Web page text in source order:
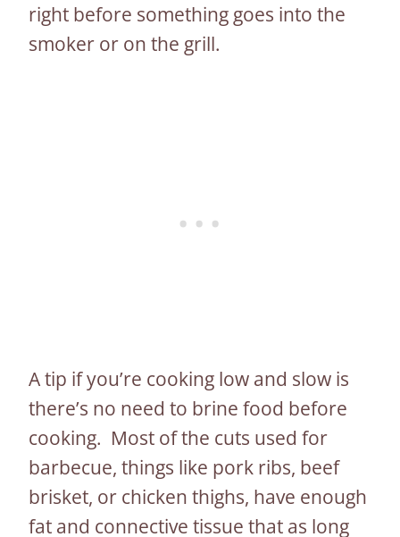
right before something goes into the
smoker or on the grill.
A tip if you’re cooking low and slow is
there’s no need to brine food before
cooking. Most of the cuts used for
barbecue, things like pork ribs, beef
brisket, or chicken thighs, have enough
fat and connective tissue that as long